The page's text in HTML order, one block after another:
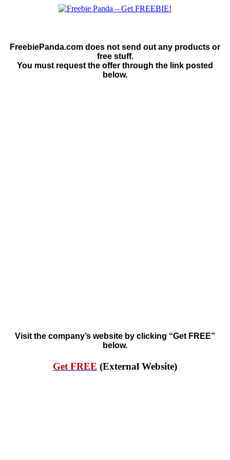
FreebiePanda.com does not send out any products or
free stuff.
You must request the offer through the link posted
below.
Visit the company’s website by clicking “Get FREE”
below.
Get FREE (External Website)